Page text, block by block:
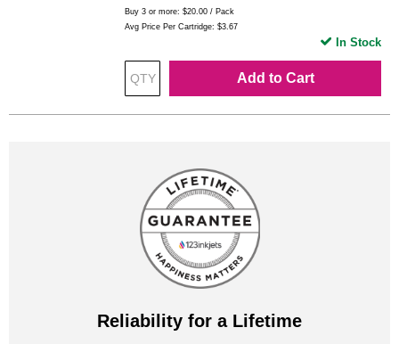
Buy 3 or more: $20.00 / Pack
Avg Price Per Cartridge: $3.67
Add to Cart
In Stock
Reliability for a Lifetime